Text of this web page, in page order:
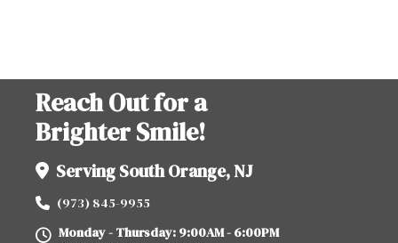
Reach Out for a
Brighter Smile!
Serving South Orange, NJ
(973) 845-9955
Monday - Thursday: 9:00AM - 6:00PM